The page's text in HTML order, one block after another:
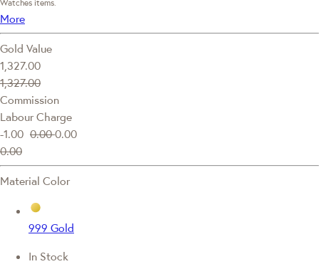
Watches items.
More
Gold Value
1,327.00
1,327.00
Commission
Labour Charge
-1.00 0.000.00
0.00
Material Color
999 Gold
In Stock